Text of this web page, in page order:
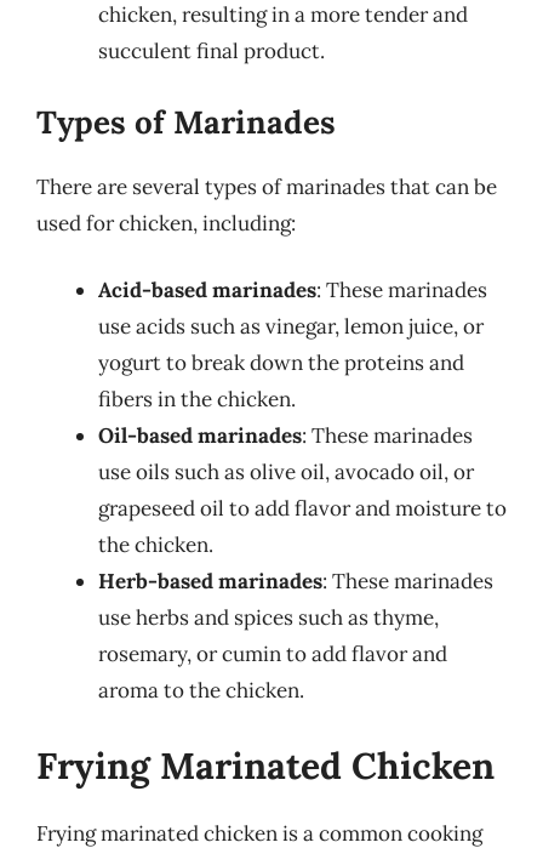
chicken, resulting in a more tender and
succulent final product.
Types of Marinades
There are several types of marinades that can be
used for chicken, including:
Acid-based marinades: These marinades
use acids such as vinegar, lemon juice, or
yogurt to break down the proteins and
fibers in the chicken.
Oil-based marinades: These marinades
use oils such as olive oil, avocado oil, or
grapeseed oil to add flavor and moisture to
the chicken.
Herb-based marinades: These marinades
use herbs and spices such as thyme,
rosemary, or cumin to add flavor and
aroma to the chicken.
Frying Marinated Chicken
Frying marinated chicken is a common cooking